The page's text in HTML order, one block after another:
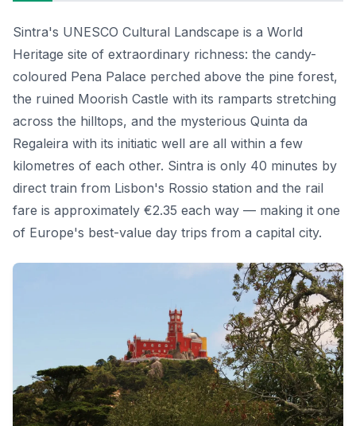
Sintra's UNESCO Cultural Landscape is a World
Heritage site of extraordinary richness: the candy-
coloured Pena Palace perched above the pine forest,
the ruined Moorish Castle with its ramparts stretching
across the hilltops, and the mysterious Quinta da
Regaleira with its initiatic well are all within a few
kilometres of each other. Sintra is only 40 minutes by
direct train from Lisbon's Rossio station and the rail
fare is approximately €2.35 each way — making it one
of Europe's best-value day trips from a capital city.